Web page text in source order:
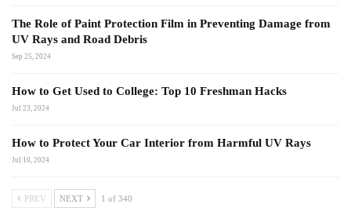
The Role of Paint Protection Film in Preventing Damage from
UV Rays and Road Debris
Sep 25, 2024
How to Get Used to College: Top 10 Freshman Hacks
Jul 23, 2024
How to Protect Your Car Interior from Harmful UV Rays
Jul 10, 2024
PREV NEXT 1 of 340